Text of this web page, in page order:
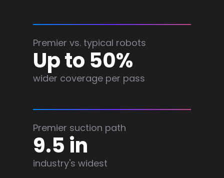
Premier vs. typical robots
Up to 50%
wider coverage per pass
Premier suction path
9.5 in
industry's widest